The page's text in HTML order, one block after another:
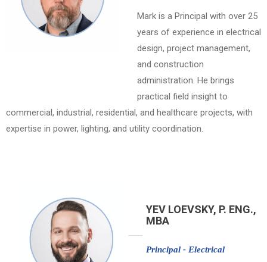
Mark is a Principal with over 25
years of experience in electrical
design, project management,
and construction
administration. He brings
practical field insight to
commercial, industrial, residential, and healthcare projects, with
expertise in power, lighting, and utility coordination.
YEV LOEVSKY, P. ENG.,
MBA
Principal - Electrical